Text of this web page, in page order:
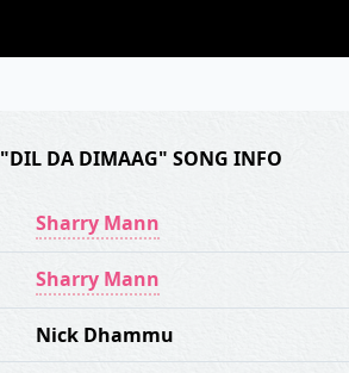
"DIL DA DIMAAG" SONG INFO
Sharry Mann
Sharry Mann
Nick Dhammu